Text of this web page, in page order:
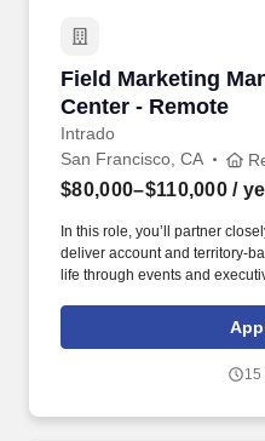
Field Marketing
Center - Remote
Intrado
Field Marketing
San Francisco, CA
$80,000–$110,000 /
In this role, you’ll partner
deliver account and territory-
life through events and
regulated-industry buyers.
assist with local events, trade
audiences for a specific
15